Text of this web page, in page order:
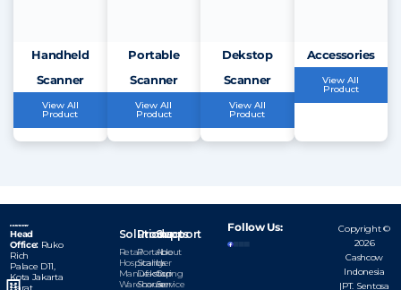
Handheld
Scanner
View All
Product
Portable
Scanner
View All
Product
Dekstop
Scanner
View All
Product
Accessories
View All
Product
Head
Office: Ruko
Rich
Palace D11,
Kota Jakarta
Solutions
Retail
Hospitality
Manufacturing
Warehouse
Products
Portable
Scanner
Dekstop
Scanner
Support
About
Us
Our
Service
Follow Us:
Copyright ©
2026
Cashcow
Indonesia
|PT. Sentosa